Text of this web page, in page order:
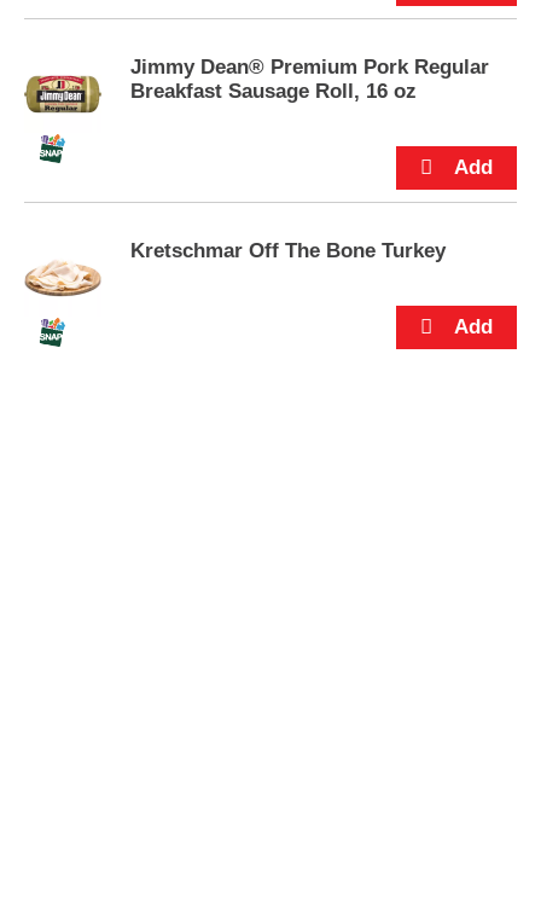
Jimmy Dean® Premium Pork Regular
Breakfast Sausage Roll, 16 oz
Kretschmar Off The Bone Turkey